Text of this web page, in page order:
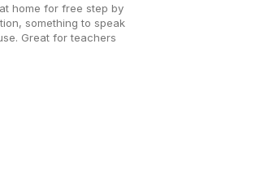
home for free step by
something to speak
Great for teachers